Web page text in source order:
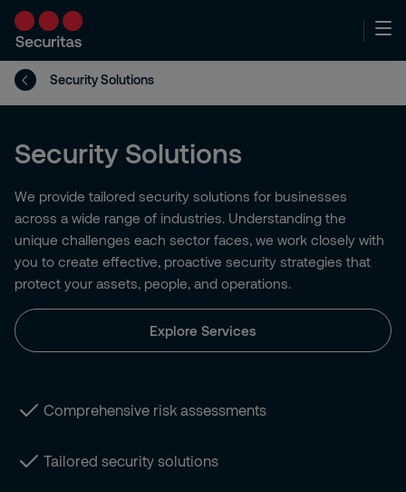
Security Solutions
Security Solutions
We provide tailored security solutions for businesses
across a wide range of industries. Understanding the
unique challenges each sector faces, we work closely with
you to create effective, proactive security strategies that
protect your assets, people, and operations.
Explore Services
Comprehensive risk assessments
Tailored security solutions